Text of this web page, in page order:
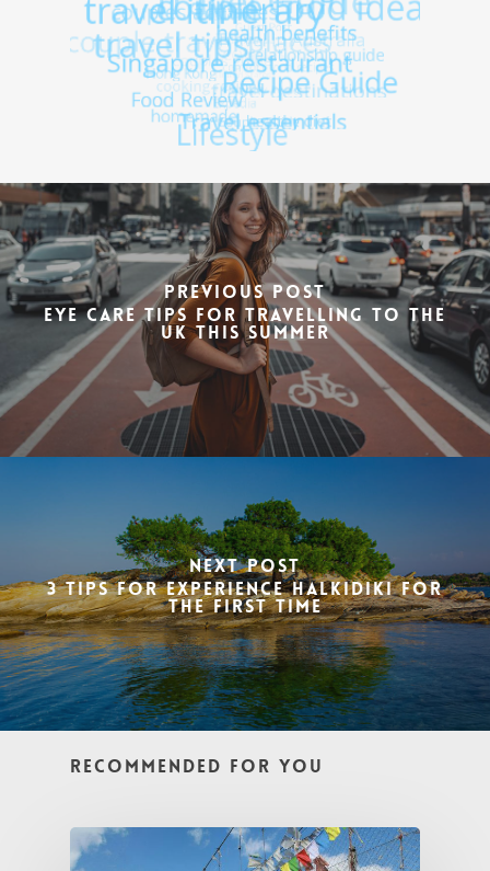
Previous Post
Eye care tips for travelling to the
UK this summer
Next Post
3 Tips for Experience Halkidiki for
the First Time
Recommended For You